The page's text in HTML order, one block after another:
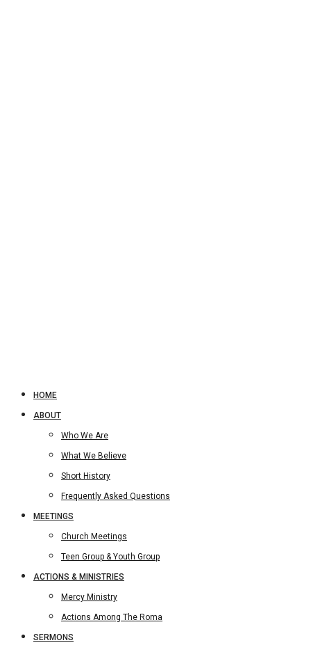
HOME
ABOUT
Who We Are
What We Believe
Short History
Frequently Asked Questions
MEETINGS
Church Meetings
Teen Group & Youth Group
ACTIONS & MINISTRIES
Mercy Ministry
Actions Among The Roma
SERMONS